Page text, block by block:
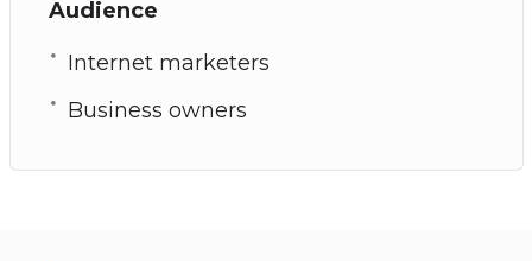
Audience
Internet marketers
Business owners